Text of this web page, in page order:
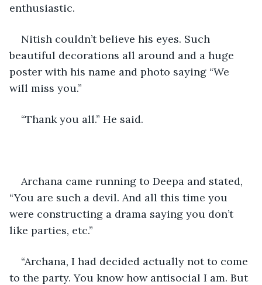
enthusiastic.
Nitish couldn’t believe his eyes. Such
beautiful decorations all around and a huge
poster with his name and photo saying “We
will miss you.”
“Thank you all.” He said.
Archana came running to Deepa and stated,
“You are such a devil. And all this time you
were constructing a drama saying you don’t
like parties, etc.”
“Archana, I had decided actually not to come
to the party. You know how antisocial I am. But